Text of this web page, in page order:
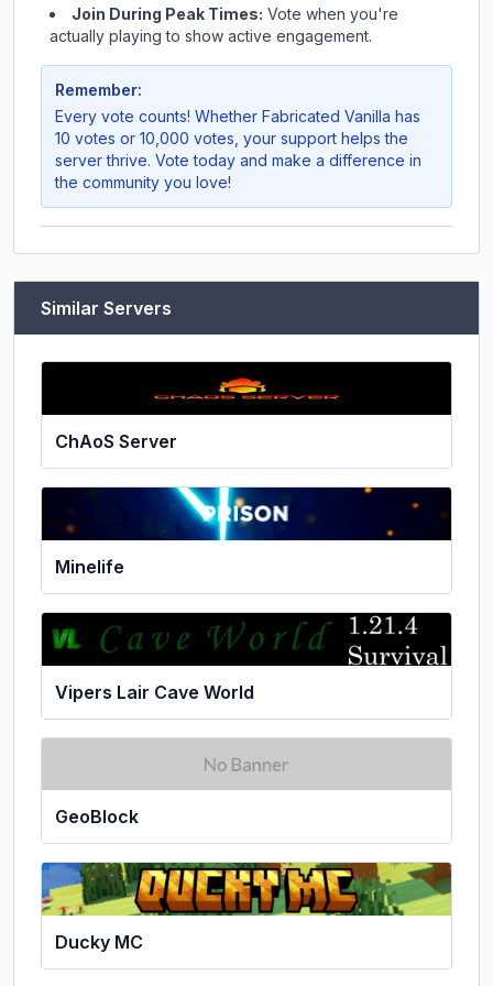
Join During Peak Times: Vote when you're
actually playing to show active engagement.
Remember:
Every vote counts! Whether Fabricated Vanilla has
10 votes or 10,000 votes, your support helps the
server thrive. Vote today and make a difference in
the community you love!
Similar Servers
ChAoS Server
Minelife
Vipers Lair Cave World
GeoBlock
Ducky MC